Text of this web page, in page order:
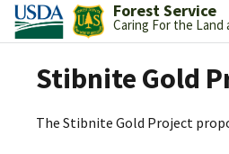
Forest Service
Caring For the Land
Stibnite Gold
The Stibnite Gold Project